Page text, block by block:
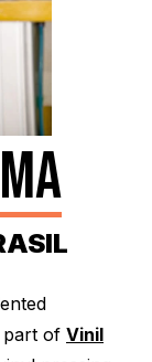
part of Vinil